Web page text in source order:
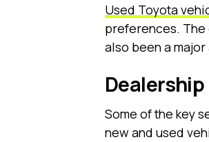
Used Toyota
preferences. The
also been a
Some of the key
new and used